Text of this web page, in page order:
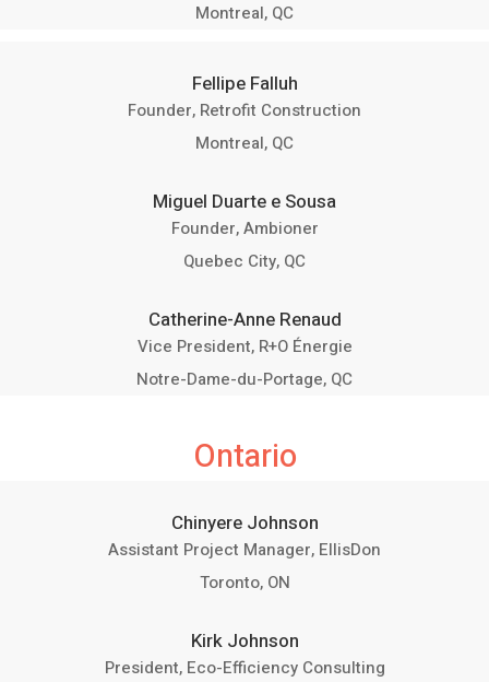
Montreal, QC
Fellipe Falluh
Founder, Retrofit Construction
Montreal, QC
Miguel Duarte e Sousa
Founder, Ambioner
Quebec City, QC
Catherine-Anne Renaud
Vice President, R+O Énergie
Notre-Dame-du-Portage, QC
Ontario
Chinyere Johnson
Assistant Project Manager, EllisDon
Toronto, ON
Kirk Johnson
President, Eco-Efficiency Consulting